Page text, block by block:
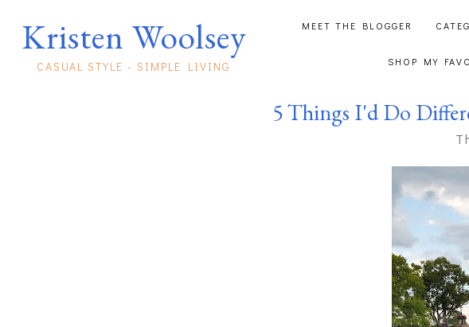
Kristen Woolsey
CASUAL STYLE - SIMPLE LIVING
MEET THE BLOGGER
SHOP MY
5 Things I'd Do